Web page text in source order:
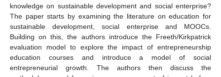
knowledge on sustainable development and social enterprise?
The paper starts by examining the literature on education for
sustainable development, social enterprise and MOOCs.
Building on this, the authors introduce the Freeth/Kirkpatrick
evaluation model to explore the impact of entrepreneurship
education courses and introduce a model of social
entrepreneurial growth. The authors then discuss the